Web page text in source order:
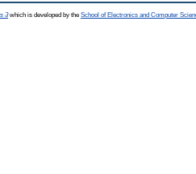
3which is developed by the School of Electronics and Computer